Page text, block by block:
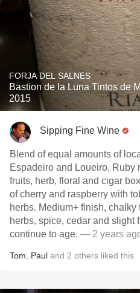
FORJA DEL SALNES
Bastion de la Luna Tintos de
2015
Sipping Fine Wine
Blend of equal amounts of
Espadeiro and Loueiro, Ruby
fruits, herb, floral and cigar
of cherry and raspberry with
herbs. Medium+ finish,
herbs, spice, cedar and slight
continue to age. — 2 years
Tom Paul and 2 others liked this